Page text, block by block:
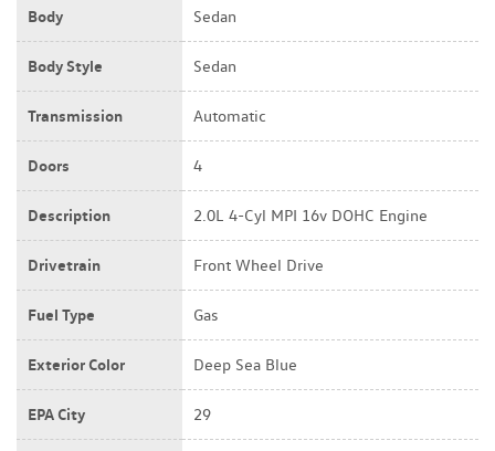
Body Sedan
Body Style Sedan
Transmission Automatic
Doors 4
Description 2.0L 4-Cyl MPI 16v DOHC Engine
Drivetrain Front Wheel Drive
Fuel Type Gas
Exterior Color Deep Sea Blue
EPA City 29